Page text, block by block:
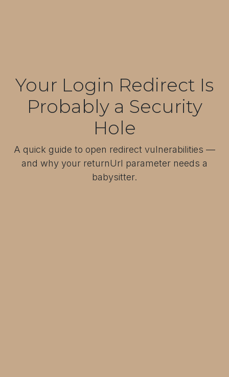
Your Login Redirect Is
Probably a Security
Hole
A quick guide to open redirect vulnerabilities —
and why your returnUrl parameter needs a
babysitter.